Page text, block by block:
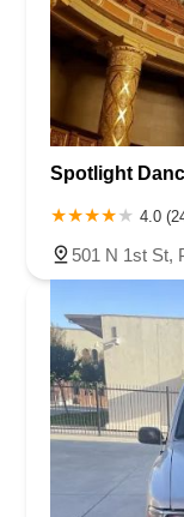
Spotlight
4.0
501 N 1st St,